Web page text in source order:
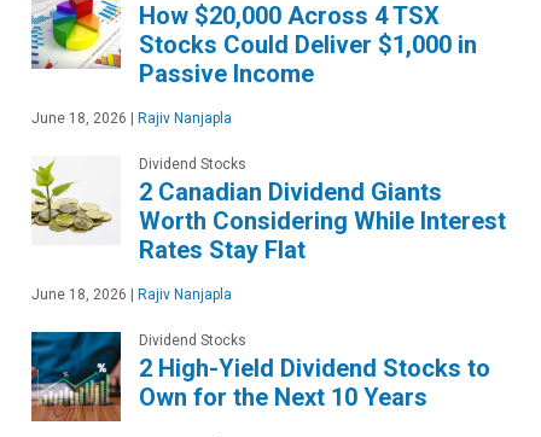
How $20,000 Across 4 TSX
Stocks Could Deliver $1,000 in
Passive Income
June 18, 2026 Rajiv Nanjapla
Dividend Stocks
2 Canadian Dividend Giants
Worth Considering While Interest
Rates Stay Flat
June 18, 2026 Rajiv Nanjapla
Dividend Stocks
2 High-Yield Dividend Stocks to
Own for the Next 10 Years